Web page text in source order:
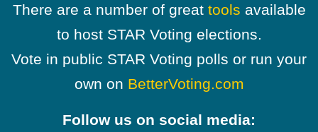
There are a number of great tools available
to host STAR Voting elections.
Vote in public STAR Voting polls or run your
own on BetterVoting.com
Follow us on social media: